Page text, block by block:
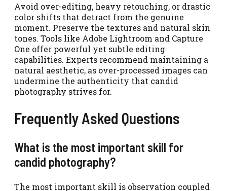
Avoid over-editing, heavy retouching, or drastic
color shifts that detract from the genuine
moment. Preserve the textures and natural skin
tones. Tools like Adobe Lightroom and Capture
One offer powerful yet subtle editing
capabilities. Experts recommend maintaining a
natural aesthetic, as over-processed images can
undermine the authenticity that candid
photography strives for.
Frequently Asked Questions
What is the most important skill for
candid photography?
The most important skill is observation coupled